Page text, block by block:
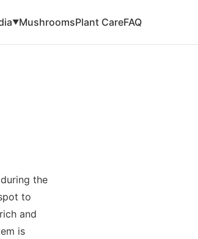
▼MushroomsPlant CareFAQ
the
to
and
is